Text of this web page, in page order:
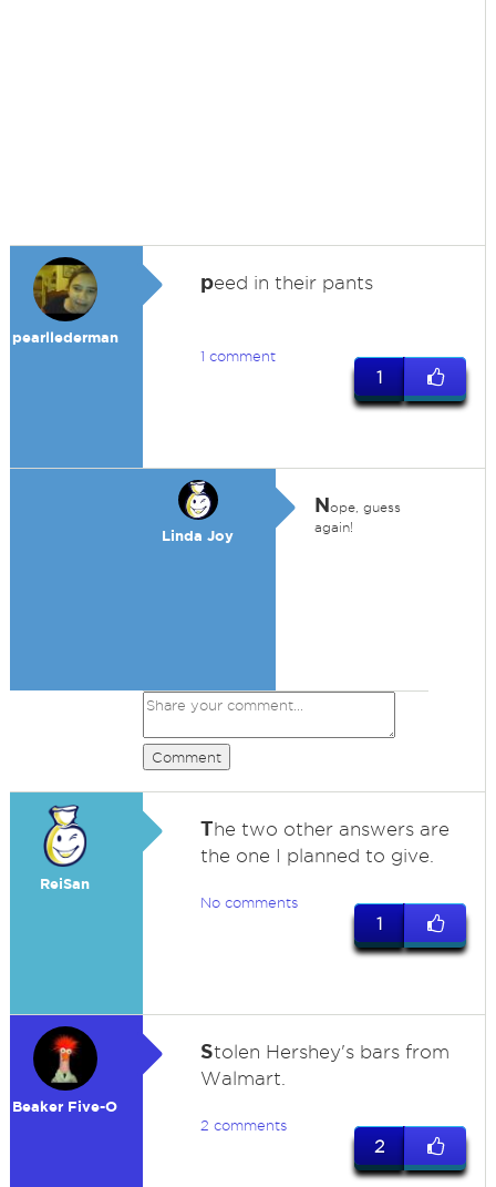
pearllederman
peed in their pants
1 comment
1
Linda Joy
Nope, guess
again!
Comment
ReiSan
The two other answers are
the one I planned to give.
No comments
1
Beaker Five-O
Stolen Hershey's bars from
Walmart.
2 comments
2